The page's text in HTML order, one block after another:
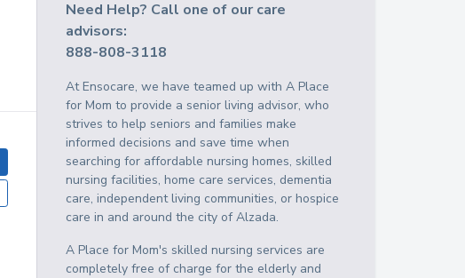
Need Help? Call one of our care
advisors:
888-808-3118
At Ensocare, we have teamed up with A Place
for Mom to provide a senior living advisor, who
strives to help seniors and families make
informed decisions and save time when
searching for affordable nursing homes, skilled
nursing facilities, home care services, dementia
care, independent living communities, or hospice
care in and around the city of Alzada.
A Place for Mom's skilled nursing services are
completely free of charge for the elderly and